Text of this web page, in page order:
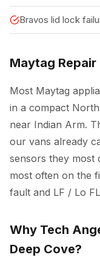
Bravos lid lock
Maytag
Most Maytag
in a compact
near Indian Arm.
our vans already
sensors they most
most often on the
fault and LF / Lo
Why Tech
Deep Cove?